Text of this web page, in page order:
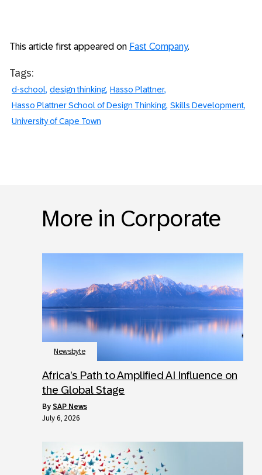
This article first appeared on Fast Company.
Tags:
d-school design thinking Hasso Plattner
Hasso Plattner School of Design Thinking Skills Development
University of Cape Town
More in Corporate
Newsbyte
Africa’s Path to Amplified AI Influence on
the Global Stage
by SAP News
July 6, 2026